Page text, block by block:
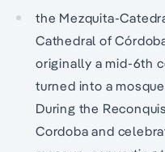
the Mezquita-
Cathedral of
originally a mid-6th
turned into a
During the
Cordoba and